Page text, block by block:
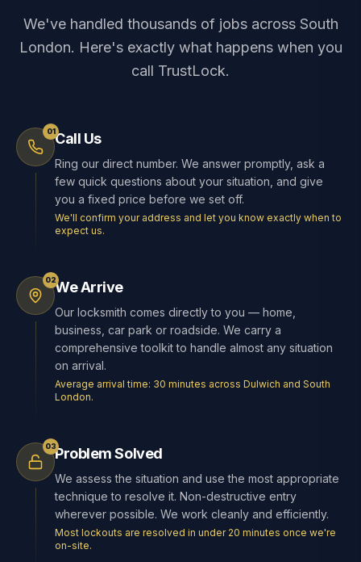
We've handled thousands of jobs across South
London. Here's exactly what happens when you
call TrustLock.
01Call Us
Ring our direct number. We answer promptly, ask a
few quick questions about your situation, and give
you a fixed price before we set off.
We'll confirm your address and let you know exactly when to
expect us.
02We Arrive
Our locksmith comes directly to you — home,
business, car park or roadside. We carry a
comprehensive toolkit to handle almost any situation
on arrival.
Average arrival time: 30 minutes across Dulwich and South
London.
03Problem Solved
We assess the situation and use the most appropriate
technique to resolve it. Non-destructive entry
wherever possible. We work cleanly and efficiently.
Most lockouts are resolved in under 20 minutes once we're
on-site.